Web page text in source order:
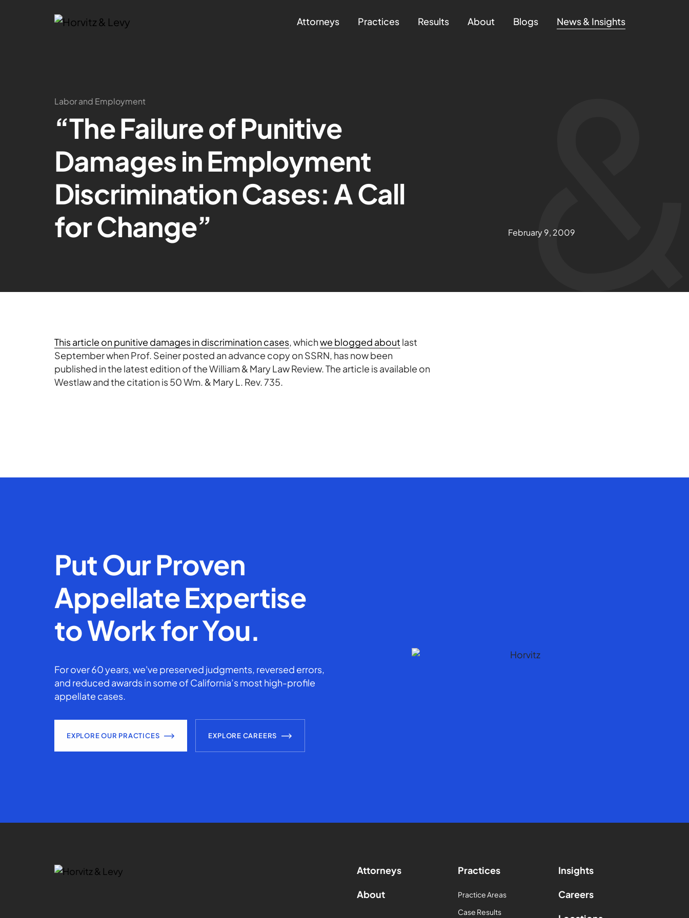
Attorneys Practices Results About Blogs News & Insights
Labor and Employment
“The Failure of Punitive
Damages in Employment
Discrimination Cases: A Call
for Change”
February 9, 2009
This article on punitive damages in discrimination cases, whichwe blogged about last
September when Prof. Seiner posted an advance copy onSSRN, has now been
published in the latest edition of the William & Mary Law Review. The article is available on
Westlawand the citation is 50 Wm. & Mary L. Rev. 735.
Put Our Proven
Appellate Expertise
to Work for You.
For over 60 years, we've preserved judgments, reversed errors,
and reduced awards in some of California’s most high-profile
appellate cases.
EXPLORE OUR PRACTICES EXPLORE CAREERS
Attorneys
About
Practices
Practice Areas
Case Results
Insights
Careers